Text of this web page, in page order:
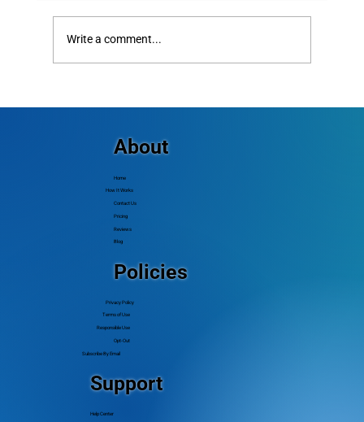
Write a comment...
About
Home
How It Works
Contact Us
Pricing
Reviews
Blog
Policies
Privacy Policy
Terms of Use
Responsible Use
Opt-Out
Subscribe By Email
Support
Help Center